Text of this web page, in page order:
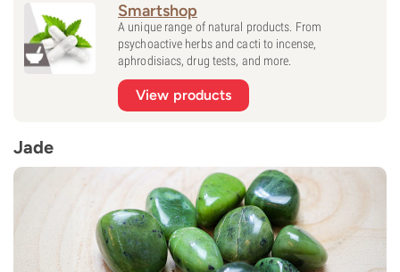
Smartshop
A unique range of natural products. From
psychoactive herbs and cacti to incense,
aphrodisiacs, drug tests, and more.
View products
Jade